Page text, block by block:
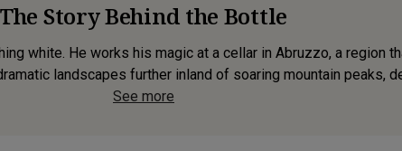
The Story Behind the Bottle
white. He works his magic at a cellar in Abruzzo, a region
landscapes further inland of soaring mountain peaks,
See more